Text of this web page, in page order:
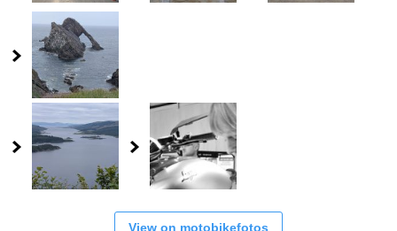
View on motobikefotos